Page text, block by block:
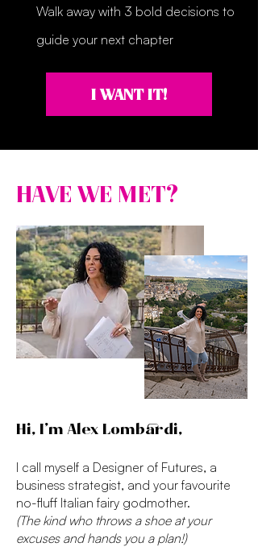
Walk away with 3 bold decisions to
guide your next chapter
I WANT IT!
HAVE WE MET?
Hi, I’m Alex Lombardi,
I call myself a Designer of Futures, a
business strategist, and your favourite
no-fluff Italian fairy godmother.
(The kind who throws a shoe at your
excuses and hands you a plan!)